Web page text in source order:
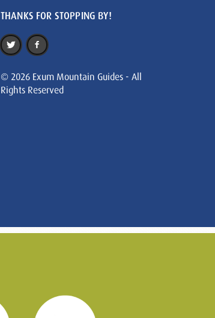
THANKS FOR STOPPING BY!
© 2026 Exum Mountain Guides - All
Rights Reserved